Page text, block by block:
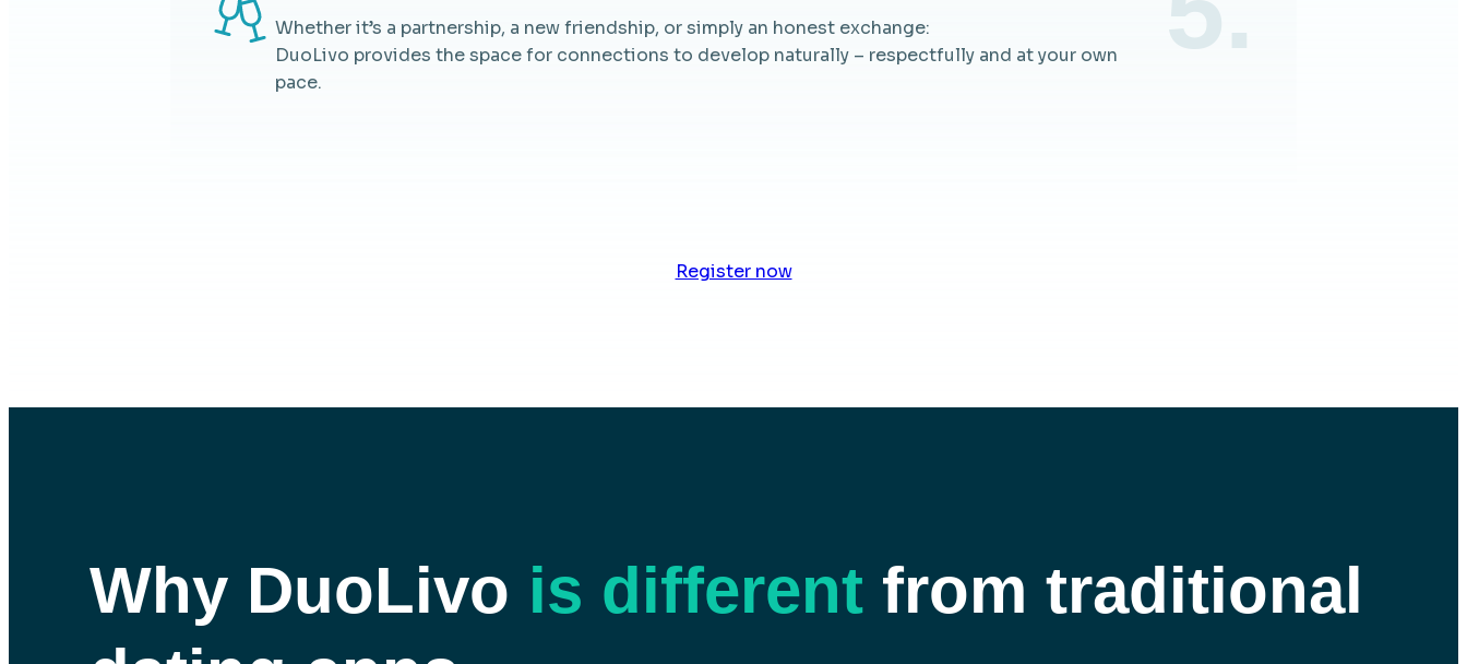
Whether it’s a partnership, a new friendship, or simply an honest exchange:
DuoLivo provides the space for connections to develop naturally – respectfully and at your own
pace.
Register now
Why DuoLivo is differentfrom traditional